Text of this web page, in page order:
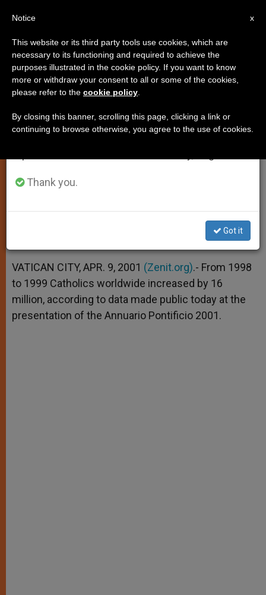
Catholics Grew by 16 Million,
New Yearbook Says
Vatican
A
p
p
n
g
e
r
o
o
k
e
r
VATICAN CITY, APR. 9, 2001 (Zenit.org).- From 1998
to 1999 Catholics worldwide increased by 16
million, according to data made public today at the
presentation of the Annuario Pontificio 2001.
×
Important Notice
From July 27 to August 7 we will take our
annual break, taking advantage of the summer
period when less information is generated and
Thank you.
Got it
x
Notice
This website or its third party tools use cookies, which are
necessary to its functioning and required to achieve the
purposes illustrated in the cookie policy. If you want to know
more or withdraw your consent to all or some of the cookies,
please refer to the cookie policy
By closing this banner, scrolling this page, clicking a link or
continuing to browse otherwise, you agree to the use of cookies.